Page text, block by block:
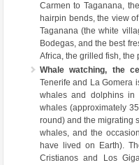
Carmen to Taganana,
hairpin bends, the view
Taganana (the white
Bodegas, and the best
Africa, the grilled fish, the
Whale watching, the
Tenerife and La Gomera
whales and dolphins in
whales (approximately
round) and the migrating
whales, and the
have lived on Earth).
Cristianos and Los